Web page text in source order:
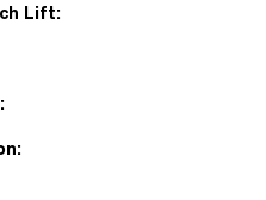
Lift: